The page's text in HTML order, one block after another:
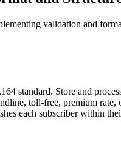
validation and
standard. Store and
toll-free, premium
each subscriber within